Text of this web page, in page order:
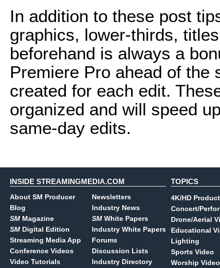
In addition to these post
graphics, lower-thirds,
beforehand is always a
Premiere Pro ahead of the
created for each edit.
organized and will speed
same-day edits.
INSIDE STREAMINGMEDIA.COM
About SM Producer
Blog
SM Magazine
SM Digital Edition
Streaming Media App
Conference Videos
Video Tutorials
Newsletters
Industry News
SM White Papers
Industry White Papers
Forums
Discussion Lists
Industry Directory
TOPICS
4K/HD
Concert/
Drone/Aerial
Educational
Lighting
Sports Video
Worship Video